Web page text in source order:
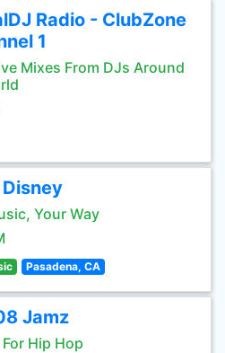
Radio - ClubZone
1
Mixes From DJs Around
Your Way
Pasadena, CA
Jamz
Hip Hop